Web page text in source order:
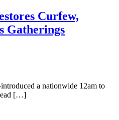
Curfew,
Gatherings
a nationwide 12am to
[…]